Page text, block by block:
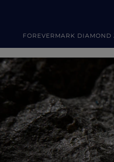
FOREVERMARK DIAMOND
Jewellery